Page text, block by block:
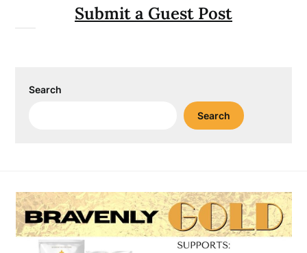
Submit a Guest Post
Search
Search